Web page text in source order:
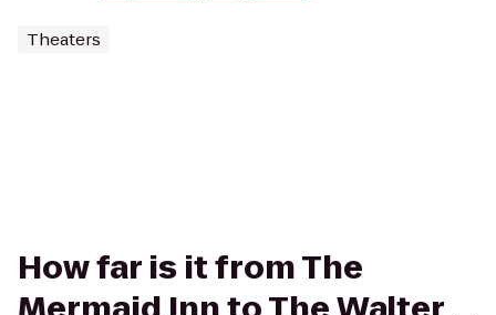
Theaters
How far is it from The